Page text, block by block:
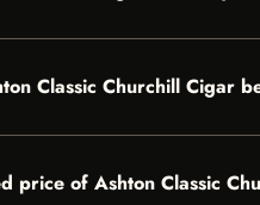
Classic Churchill Cigar
price of Ashton Classic